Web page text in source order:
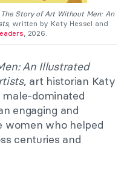
The Story of Art Without Men: An
, written by Katy Hessel and
, 2026.
An Illustrated
, art historian Katy
dominated
engaging and
women who helped
centuries and